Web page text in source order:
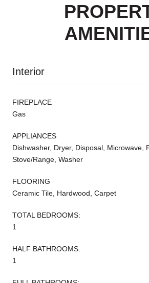
Interior
FIREPLACE
Gas
APPLIANCES
Dishwasher, Dryer, Disposal, Microwave,
Stove/Range, Washer
FLOORING
Ceramic Tile, Hardwood, Carpet
TOTAL BEDROOMS:
1
HALF BATHROOMS:
1